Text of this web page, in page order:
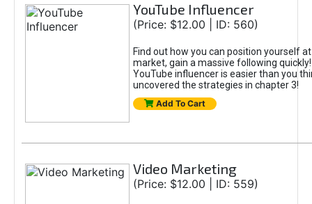
YouTube Influencer
(Price: $12.00 | ID: 560)
Find out how you can position yourself
market, gain a massive following
YouTube influencer is easier than you
uncovered the strategies in chapter 3!
Add To Cart
Video Marketing
(Price: $12.00 | ID: 559)